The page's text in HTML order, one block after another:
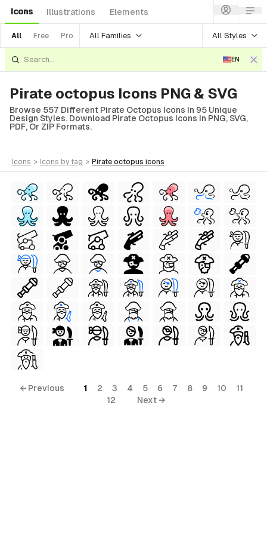
Icons Illustrations Elements
All Free Pro All Families All Styles
EN
Pirate octopus Icons PNG & SVG
Browse 557 Different Pirate Octopus Icons In 95 Unique
Design Styles. Download Pirate Octopus Icons In PNG, SVG,
PDF, Or ZIP Formats.
icons > icons by tag > pirate octopus icons
← Previous 1 2 3 4 5 6 7 8 9 10
11
12
Next →